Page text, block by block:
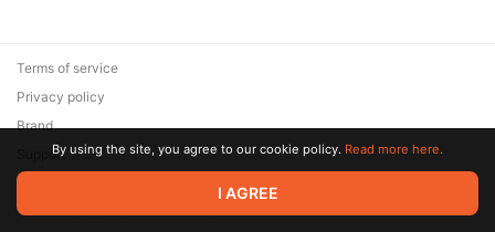
© 2026 Zaya Solutions Limited. All rights reserved. All trademarks
are the property of their respective owners.
Terms of service
Privacy policy
Brand
SupportBy using the site, you agree to our cookie policy. Read more here.
I AGREE